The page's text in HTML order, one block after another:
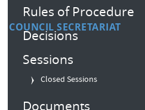
COUNCIL SECRETARIAT
Rules of Procedure
Decisions
Sessions
Closed Sessions
Documents